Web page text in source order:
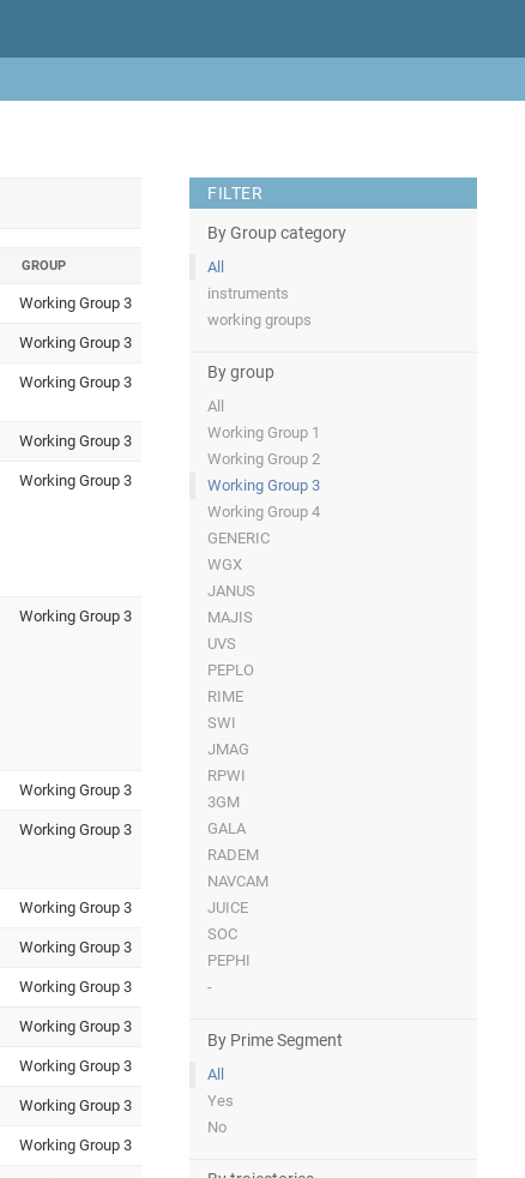
FILTER
By Group category
All
instruments
working groups
By group
All
Working Group 1
Working Group 2
Working Group 3
Working Group 4
GENERIC
WGX
JANUS
MAJIS
UVS
PEPLO
RIME
SWI
JMAG
RPWI
3GM
GALA
RADEM
NAVCAM
JUICE
SOC
PEPHI
-
By Prime Segment
All
Yes
No
GROUP
Working Group 3
Working Group 3
Working Group 3
Working Group 3
Working Group 3
Working Group 3
Working Group 3
Working Group 3
Working Group 3
Working Group 3
Working Group 3
Working Group 3
Working Group 3
Working Group 3
Working Group 3